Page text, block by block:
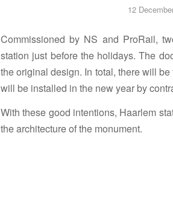
12
Commissioned by NS and ProRail,
station just before the holidays. The
the original design. In total, there will
will be installed in the new year by
With these good intentions, Haarlem
the architecture of the monument.